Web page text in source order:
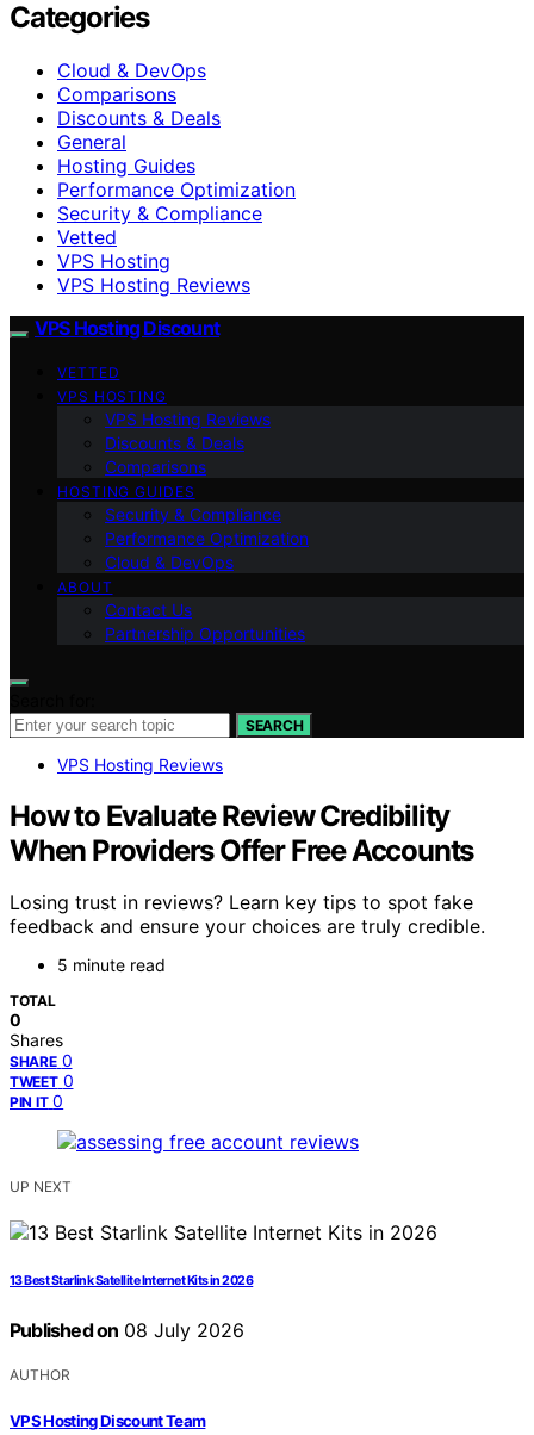
Categories
Cloud & DevOps
Comparisons
Discounts & Deals
General
Hosting Guides
Performance Optimization
Security & Compliance
Vetted
VPS Hosting
VPS Hosting Reviews
VPS Hosting Discount
VETTED
VPS HOSTING
VPS Hosting Reviews
Discounts & Deals
Comparisons
HOSTING GUIDES
Security & Compliance
Performance Optimization
Cloud & DevOps
ABOUT
Contact Us
Partnership Opportunities
SEARCH
VPS Hosting Reviews
How to Evaluate Review Credibility
When Providers Offer Free Accounts
Losing trust in reviews? Learn key tips to spot fake
feedback and ensure your choices are truly credible.
5 minute read
TOTAL
0
Shares
SHARE 0
TWEET 0
PIN IT 0
UP NEXT
13 Best Starlink Satellite Internet Kits in 2026
Published on 08 July 2026
AUTHOR
VPS Hosting Discount Team